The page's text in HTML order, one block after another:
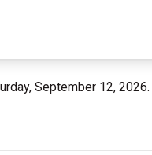
September 12, 2026.